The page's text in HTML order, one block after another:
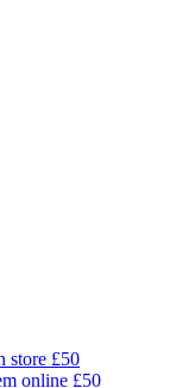
store £50
online £50